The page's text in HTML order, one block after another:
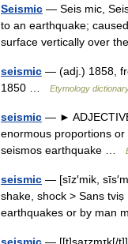
Seismic — Seis mic,
to an earthquake;
surface vertically over
seismic — (adj.) 1858,
1850 …
Etymology
seismic — ►
enormous proportions or
seismos earthquake …
seismic — [sīz′mik,
shake, shock > Sans
earthquakes or by